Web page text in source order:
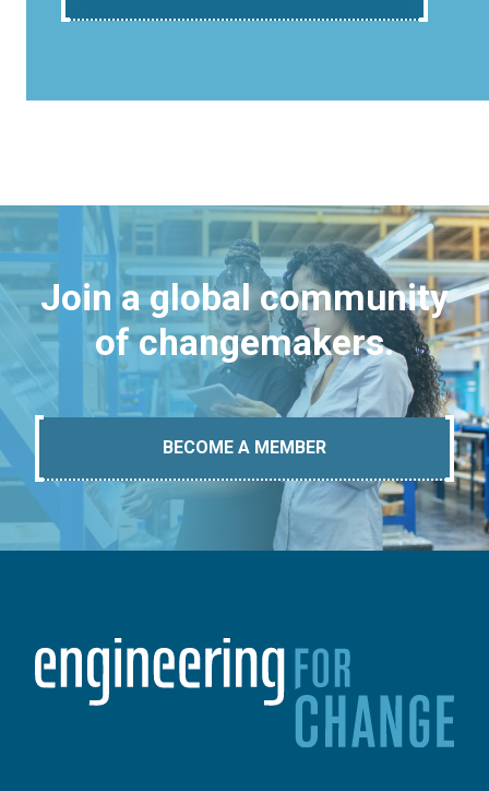
Join a global community
of changemakers.
BECOME A MEMBER